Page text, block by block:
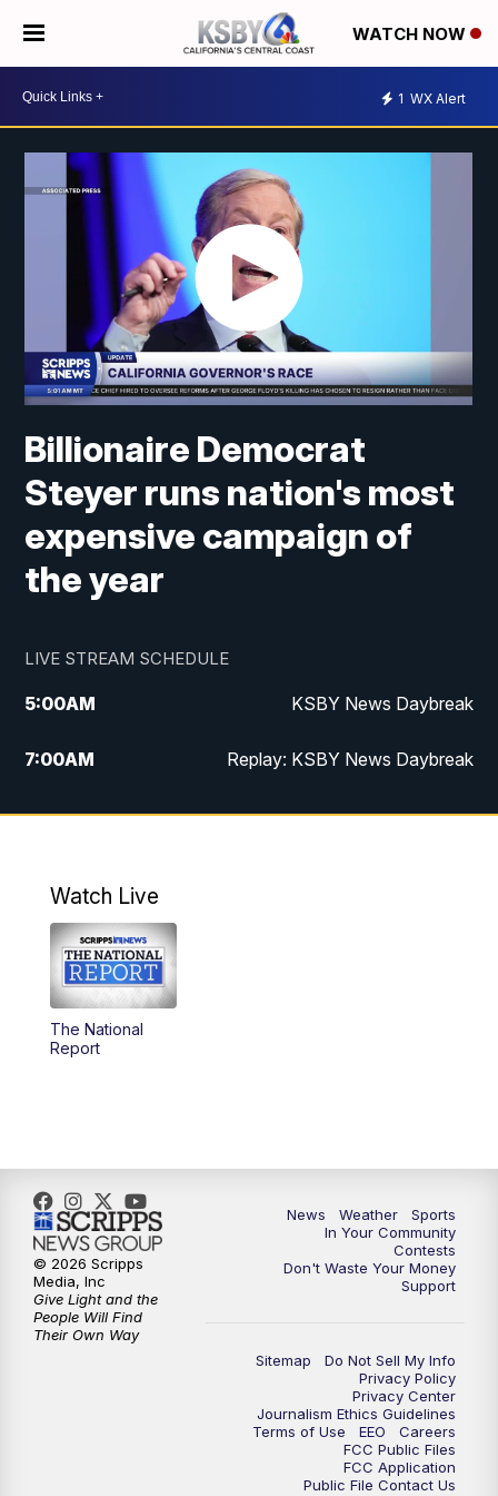
WATCH NOW
1 WX Alert
Billionaire Democrat
Steyer runs nation's most
expensive campaign of
the year
LIVE STREAM SCHEDULE
5:00AM KSBY News Daybreak
7:00AM Replay: KSBY News Daybreak
4:00PM KSBY News at 4
4:59PM
5:30PM
5:59PM
10:30PM Replay: KSBY News at 10
10:59PM KSBY News at 11
11:33PM
Watch Live
The National
Report
News Weather
Sports
In Your Community
Contests
Don't Waste Your Money
Support
Sitemap
Do Not Sell My Info
Privacy Policy
Privacy Center
Journalism Ethics Guidelines
Terms of Use
EEO
Careers
FCC Public Files
FCC Application
Public File Contact Us
© 2026 Scripps
Media, Inc
Give Light and the
People Will Find
Their Own Way